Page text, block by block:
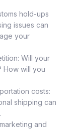
hold-ups
issues can
your
Will your
How will you
costs:
shipping can
and